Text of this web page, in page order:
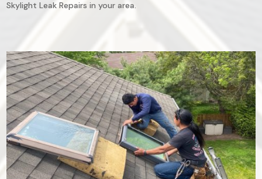
Skylight Leak Repairs in your area.